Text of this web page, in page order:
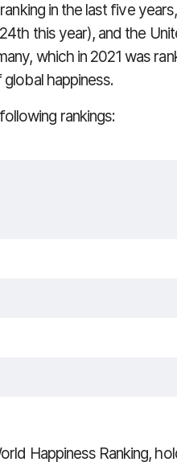
in the last five years,
this year), and the
which in 2021 was
happiness.
rankings:
Happiness Ranking,